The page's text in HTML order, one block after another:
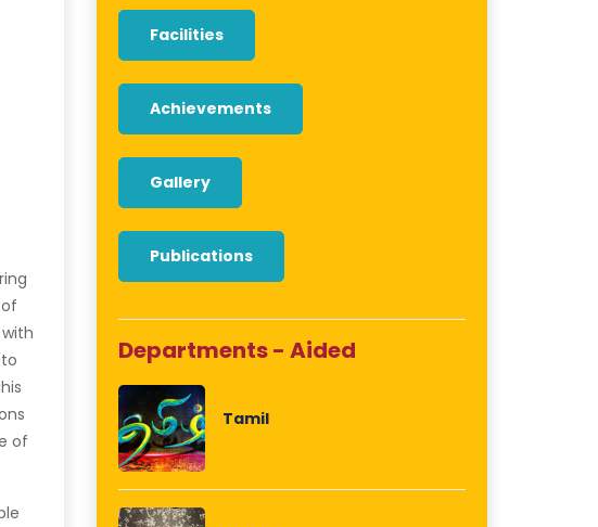
of
Facilities
Achievements
Gallery
Publications
Departments - Aided
Tamil